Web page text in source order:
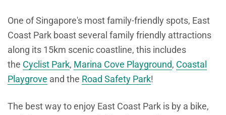
One of Singapore's most family-friendly spots, East
Coast Park boast several family friendly attractions
along its 15km scenic coastline, this includes
the Cyclist Park, Marina Cove Playground, Coastal
Playgrove and the Road Safety Park!
The best way to enjoy East Coast Park is by a bike,